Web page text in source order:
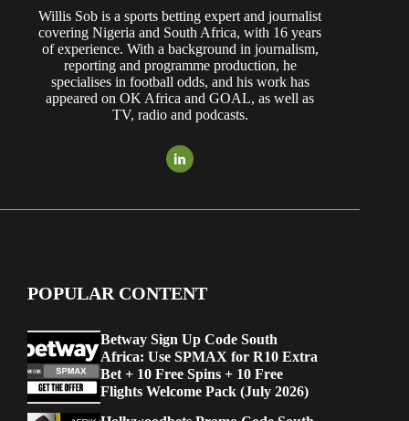
Willis Sob is a sports betting expert and journalist
covering Nigeria and South Africa, with 16 years
of experience. With a background in journalism,
reporting and programme production, he
specialises in football odds, and his work has
appeared on OK Africa and GOAL, as well as
TV, radio and podcasts.
POPULAR CONTENT
Betway Sign Up Code South
Africa: Use SPMAX for R10 Extra
Bet + 10 Free Spins + 10 Free
Flights Welcome Pack (July 2026)